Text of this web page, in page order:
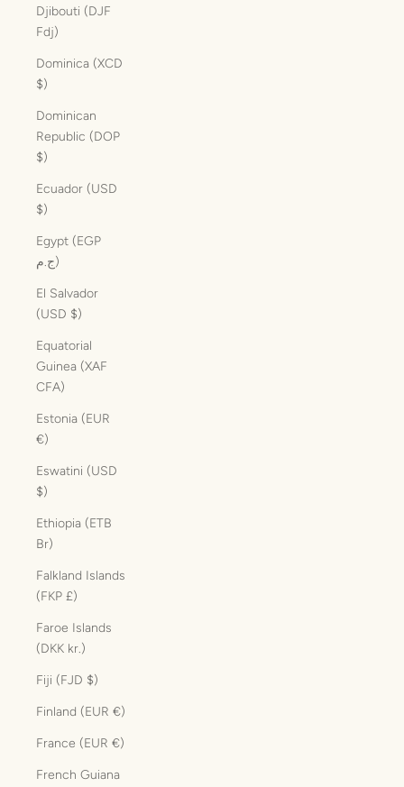
Djibouti (DJF
Fdj)
Dominica (XCD
$)
Dominican
Republic (DOP
$)
Ecuador (USD
$)
Egypt (EGP
ج.م)
El Salvador
(USD $)
Equatorial
Guinea (XAF
CFA)
Estonia (EUR
€)
Eswatini (USD
$)
Ethiopia (ETB
Br)
Falkland Islands
(FKP £)
Faroe Islands
(DKK kr.)
Fiji (FJD $)
Finland (EUR €)
France (EUR €)
French Guiana